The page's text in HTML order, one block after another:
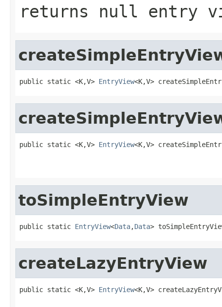
returns null entry
public static <K,V> EntryView<K,V>
public static <K,V> EntryView<K,V>
toSimpleEntryView
public static EntryView<Data,Data>
createLazyEntryView
public static <K,V> EntryView<K,V>